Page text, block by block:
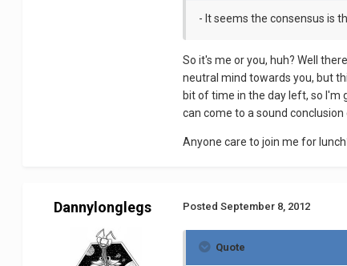
- It seems the consensus is
So it's me or you, huh? Well
neutral mind towards you, but
bit of time in the day left, so I'm
can come to a sound
Anyone care to join me for
Dannylonglegs PostedSeptember 8, 2012
Quote